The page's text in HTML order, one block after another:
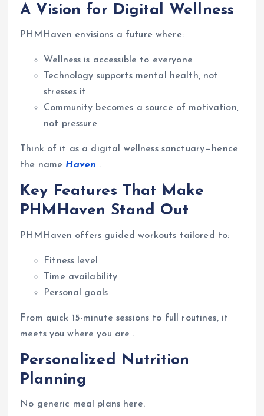
A Vision for Digital Wellness
PHMHaven envisions a future where:
Wellness is accessible to everyone
Technology supports mental health, not
stresses it
Community becomes a source of motivation,
not pressure
Think of it as a digital wellness sanctuary—hence
the name Haven .
Key Features That Make
PHMHaven Stand Out
PHMHaven offers guided workouts tailored to:
Fitness level
Time availability
Personal goals
From quick 15-minute sessions to full routines, it
meets you where you are .
Personalized Nutrition
Planning
No generic meal plans here.